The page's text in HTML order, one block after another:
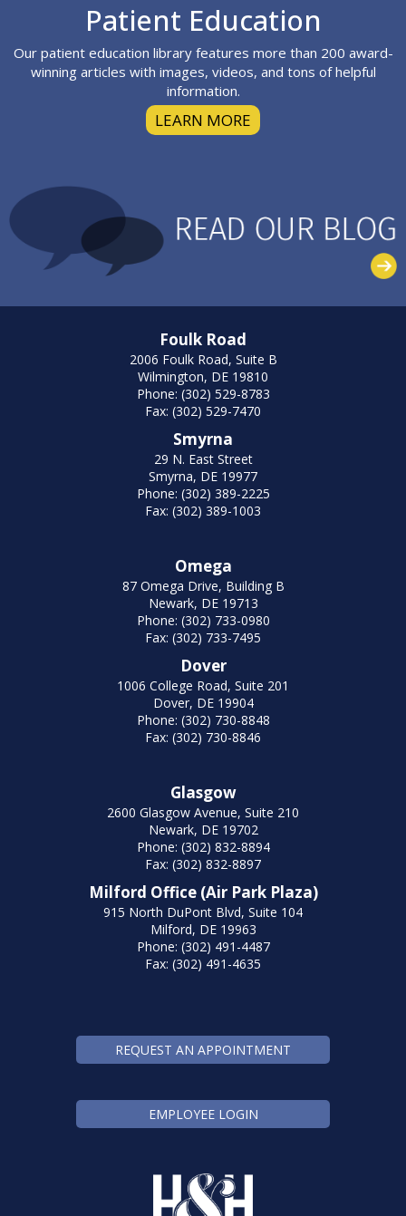
Patient Education
Our patient education library features more than 200 award-
winning articles with images, videos, and tons of helpful
information.
LEARN MORE
Foulk Road
2006 Foulk Road, Suite B
Wilmington, DE 19810
Phone: (302) 529-8783
Fax: (302) 529-7470
Smyrna
29 N. East Street
Smyrna, DE 19977
Phone: (302) 389-2225
Fax: (302) 389-1003
Omega
87 Omega Drive, Building B
Newark, DE 19713
Phone: (302) 733-0980
Fax: (302) 733-7495
Dover
1006 College Road, Suite 201
Dover, DE 19904
Phone: (302) 730-8848
Fax: (302) 730-8846
Glasgow
2600 Glasgow Avenue, Suite 210
Newark, DE 19702
Phone: (302) 832-8894
Fax: (302) 832-8897
Milford Office (Air Park Plaza)
915 North DuPont Blvd, Suite 104
Milford, DE 19963
Phone: (302) 491-4487
Fax: (302) 491-4635
REQUEST AN APPOINTMENT
EMPLOYEE LOGIN